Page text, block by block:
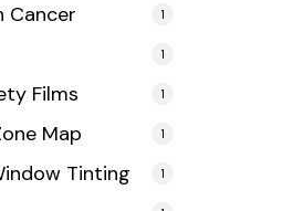
Cancer 1
1
Films 1
Map 1
Tinting 1